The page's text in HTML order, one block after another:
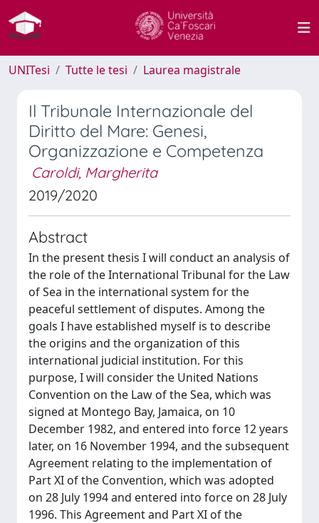
UNITesi Tutte le tesi Laurea magistrale
Il Tribunale Internazionale del
Diritto del Mare: Genesi,
Organizzazione e Competenza
Caroldi, Margherita
2019/2020
Abstract
In the present thesis I will conduct an analysis of
the role of the International Tribunal for the Law
of Sea in the international system for the
peaceful settlement of disputes. Among the
goals I have established myself is to describe
the origins and the organization of this
international judicial institution. For this
purpose, I will consider the United Nations
Convention on the Law of the Sea, which was
signed at Montego Bay, Jamaica, on 10
December 1982, and entered into force 12 years
later, on 16 November 1994, and the subsequent
Agreement relating to the implementation of
Part XI of the Convention, which was adopted
on 28 July 1994 and entered into force on 28 July
1996. This Agreement and Part XI of the